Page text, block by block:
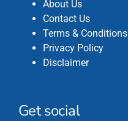
About Us
Contact Us
Terms & Conditions
Privacy Policy
Disclaimer
Get social